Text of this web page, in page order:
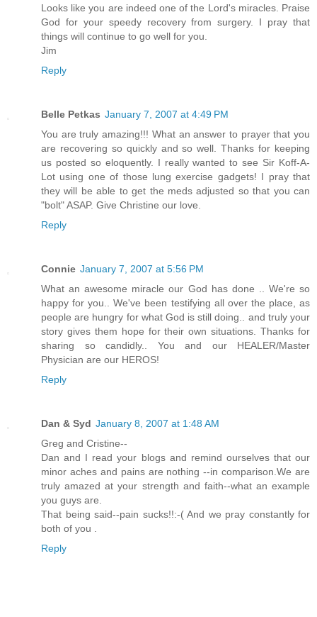
Looks like you are indeed one of the Lord's miracles. Praise
God for your speedy recovery from surgery. I pray that
things will continue to go well for you.
Jim
Reply
Belle Petkas January 7, 2007 at 4:49 PM
You are truly amazing!!! What an answer to prayer that you
are recovering so quickly and so well. Thanks for keeping
us posted so eloquently. I really wanted to see Sir Koff-A-
Lot using one of those lung exercise gadgets! I pray that
they will be able to get the meds adjusted so that you can
"bolt" ASAP. Give Christine our love.
Reply
Connie January 7, 2007 at 5:56 PM
What an awesome miracle our God has done .. We're so
happy for you.. We've been testifying all over the place, as
people are hungry for what God is still doing.. and truly your
story gives them hope for their own situations. Thanks for
sharing so candidly.. You and our HEALER/Master
Physician are our HEROS!
Reply
Dan & Syd January 8, 2007 at 1:48 AM
Greg and Cristine--
Dan and I read your blogs and remind ourselves that our
minor aches and pains are nothing --in comparison.We are
truly amazed at your strength and faith--what an example
you guys are.
That being said--pain sucks!!:-( And we pray constantly for
both of you .
Reply